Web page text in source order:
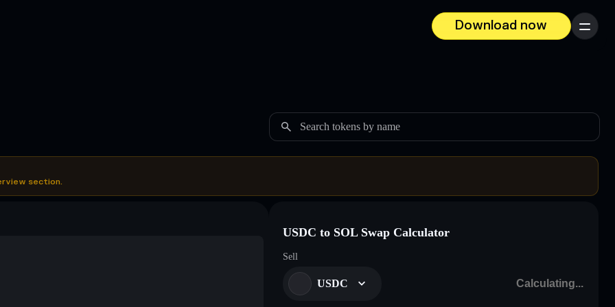
Download now
Menu
Search tokens by name
section.
USDC to SOL Swap Calculator
Sell
USDC